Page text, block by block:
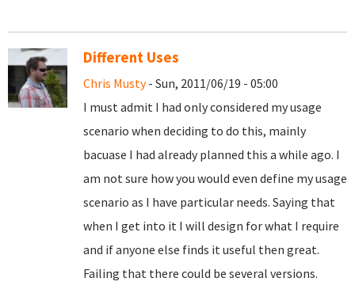
Different Uses
Chris Musty- Sun, 2011/06/19 - 05:00
I must admit I had only considered my usage
scenario when deciding to do this, mainly
bacuase I had already planned this a while ago. I
am not sure how you would even define my usage
scenario as I have particular needs. Saying that
when I get into it I will design for what I require
and if anyone else finds it useful then great.
Failing that there could be several versions.